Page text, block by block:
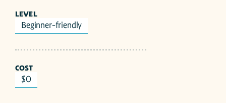
LEVEL
Beginner-friendly
COST
$0